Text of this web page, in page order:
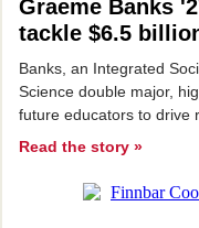
Graeme Banks
tackle $6.5
Banks, an Integrated
Science double major,
future educators to drive
Read the story »